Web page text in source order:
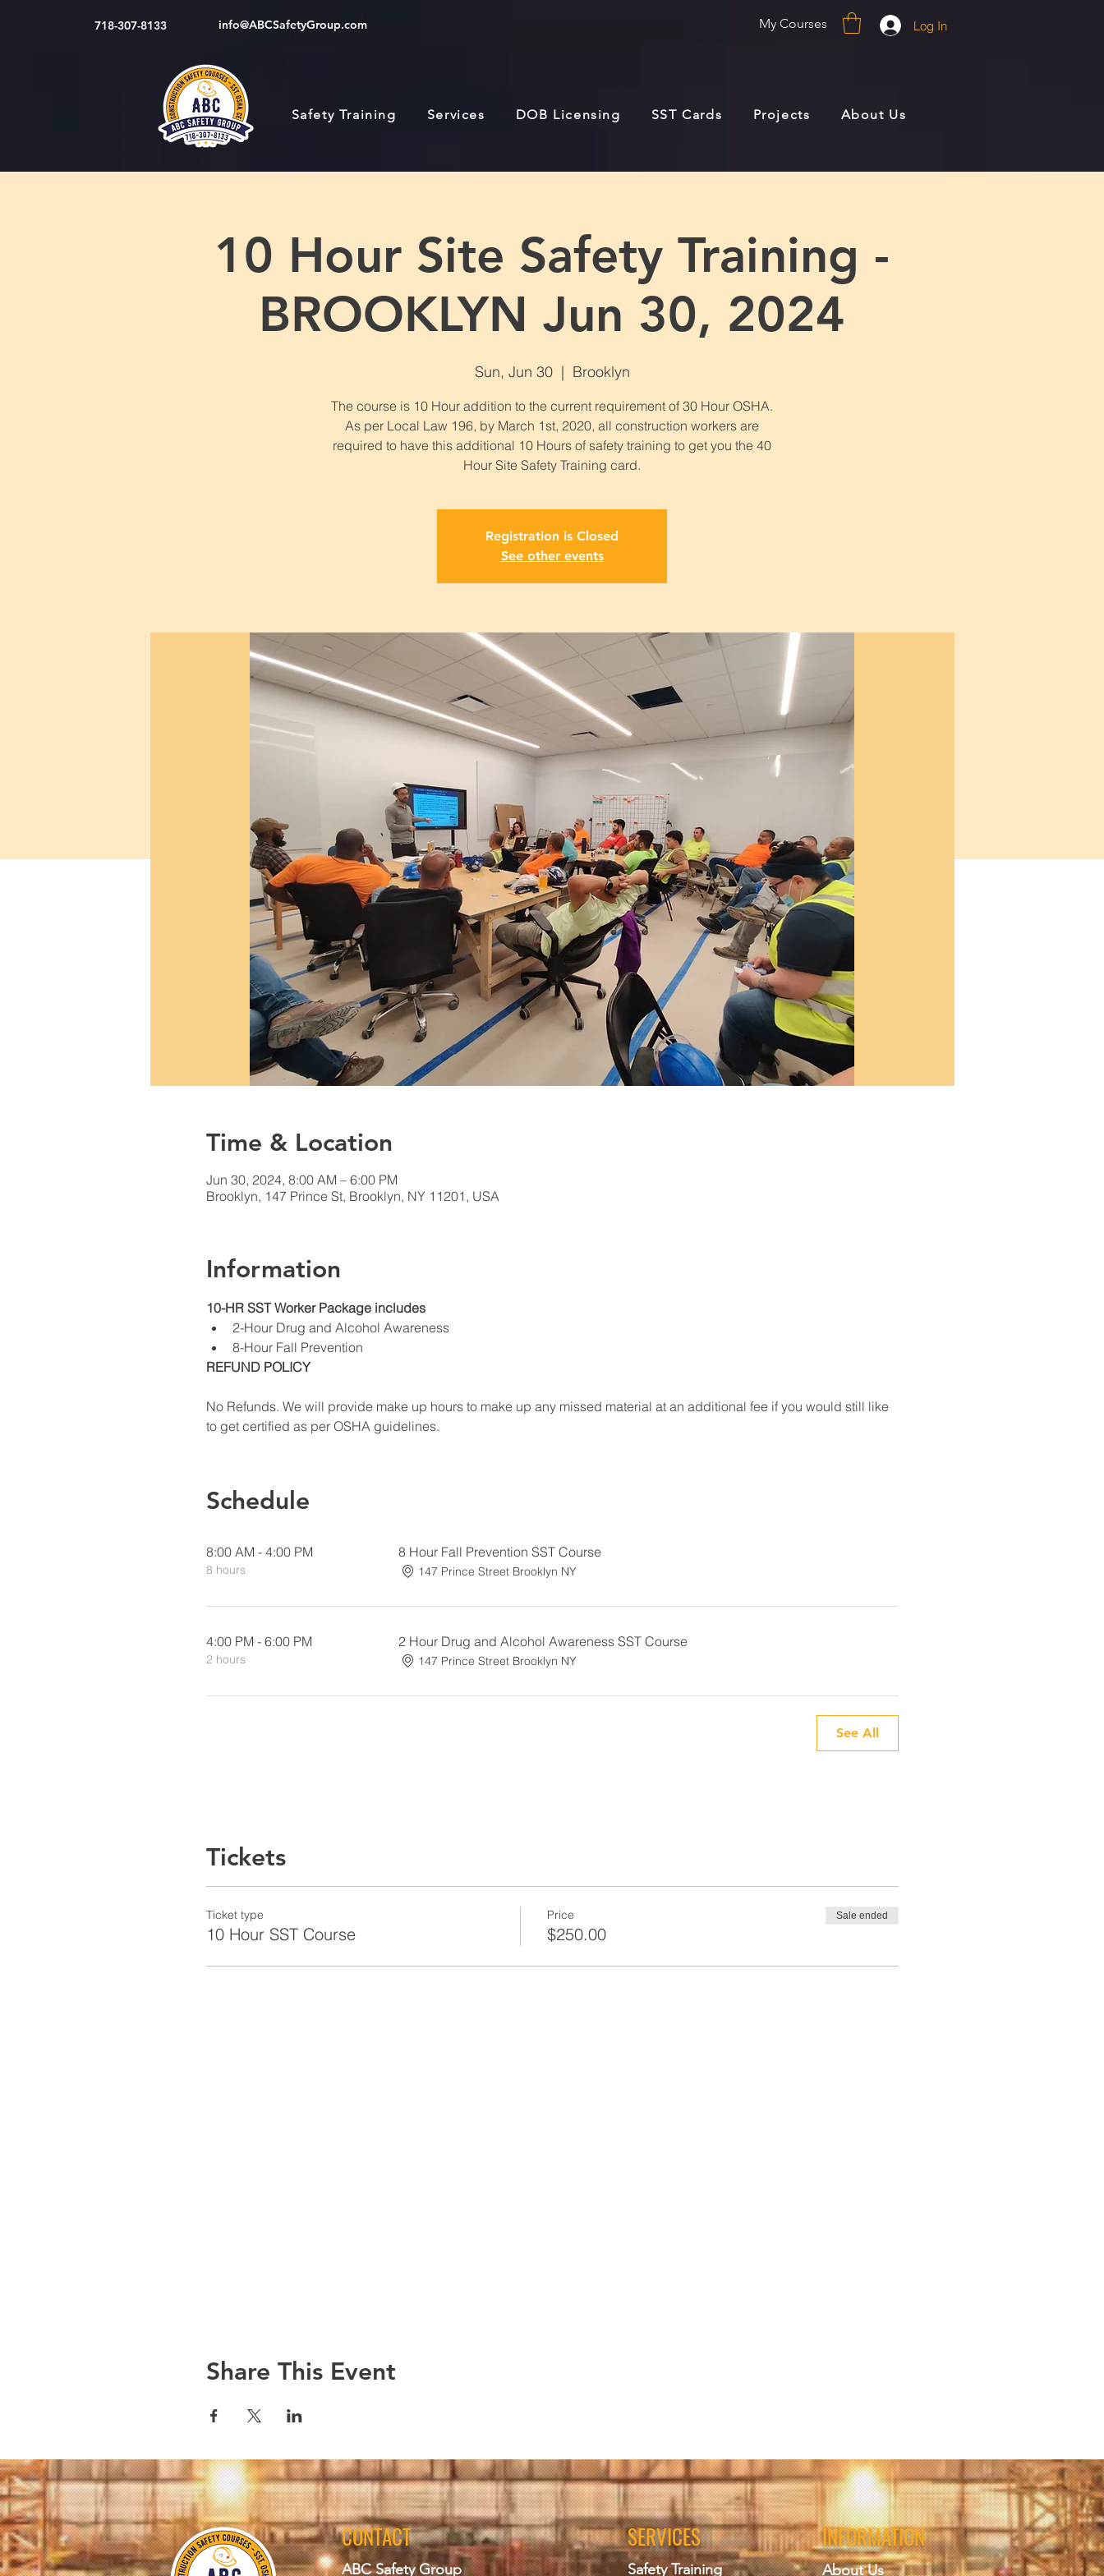
718-307-8133 info@ABCSafetyGroup.com My Courses Log In
Safety Training Services DOB Licensing SST Cards Projects About Us
10 Hour Site Safety Training -
BROOKLYN Jun 30, 2024
Sun, Jun 30
  |
Brooklyn
The course is 10 Hour addition to the current requirement of 30 Hour OSHA.
As per Local Law 196, by March 1st, 2020, all construction workers are
required to have this additional 10 Hours of safety training to get you the 40
Hour Site Safety Training card.
Registration is Closed
See other events
Time & Location
Jun 30, 2024, 8:00 AM – 6:00 PM
Brooklyn, 147 Prince St, Brooklyn, NY 11201, USA
Information
10-HR SST Worker Package includes
2-Hour Drug and Alcohol Awareness
8-Hour Fall Prevention
REFUND POLICY
No Refunds. We will provide make up hours to make up any missed material at an additional fee if you would still like
to get certified as per OSHA guidelines.
Schedule
8:00 AM - 4:00 PM
8 hours
8 Hour Fall Prevention SST Course
147 Prince Street Brooklyn NY
4:00 PM - 6:00 PM
2 hours
2 Hour Drug and Alcohol Awareness SST Course
147 Prince Street Brooklyn NY
See All
Tickets
Ticket type
10 Hour SST Course
Price
$250.00
Sale ended
Share This Event
CONTACT
ABC Safety Group
SERVICES
Safety Training
INFORMATION
About Us